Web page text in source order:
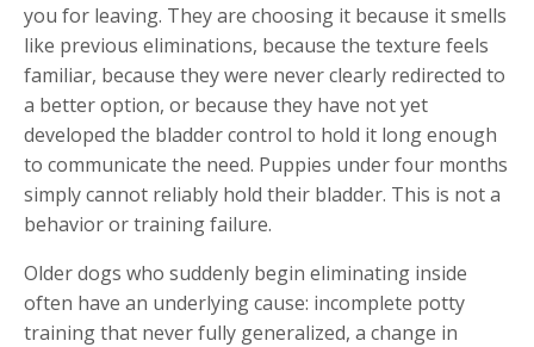
you for leaving. They are choosing it because it smells
like previous eliminations, because the texture feels
familiar, because they were never clearly redirected to
a better option, or because they have not yet
developed the bladder control to hold it long enough
to communicate the need. Puppies under four months
simply cannot reliably hold their bladder. This is not a
behavior or training failure.
Older dogs who suddenly begin eliminating inside
often have an underlying cause: incomplete potty
training that never fully generalized, a change in